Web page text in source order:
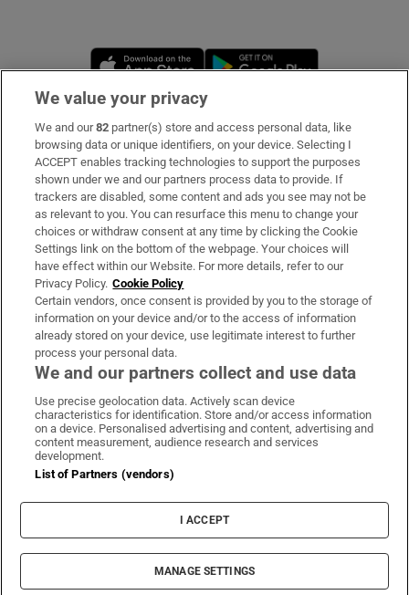
Show Sponsored sub sections
Opens in new window
Subscribe
Support
About Us
Irish Times Products & Services
OUR PARTNERS:
Irish Times on WhatsApp
Irish Times on Facebook
Irish Times on X
Irish Times on LinkedIn
Irish Times on Instagram
Terms & Conditions
Privacy Policy
Cookie Information
Cookie Settings
© 2026 The Irish Times DAC
We value your privacy
We and our82 partner(s) store and access personal data, like
browsing data or unique identifiers, on your device. Selecting I
ACCEPT enables tracking technologies to support the purposes
shown under we and our partners process data to provide. If
trackers are disabled, some content and ads you see may not be
as relevant to you. You can resurface this menu to change your
choices or withdraw consent at any time by clicking the Cookie
Settings link on the bottom of the webpage. Your choices will
have effect within our Website. For more details, refer to our
Privacy Policy. Cookie Policy
Certain vendors, once consent is provided by you to the storage of
information on your device and/or to the access of information
already stored on your device, use legitimate interest to further
process your personal data.
We and our partners collect and use data
Use precise geolocation data. Actively scan device
characteristics for identification. Store and/or access information
on a device. Personalised advertising and content, advertising and
content measurement, audience research and services
development.
List of Partners (vendors)
I ACCEPT
MANAGE SETTINGS